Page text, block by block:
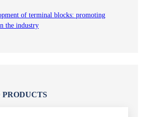
of terminal blocks: promoting
the industry